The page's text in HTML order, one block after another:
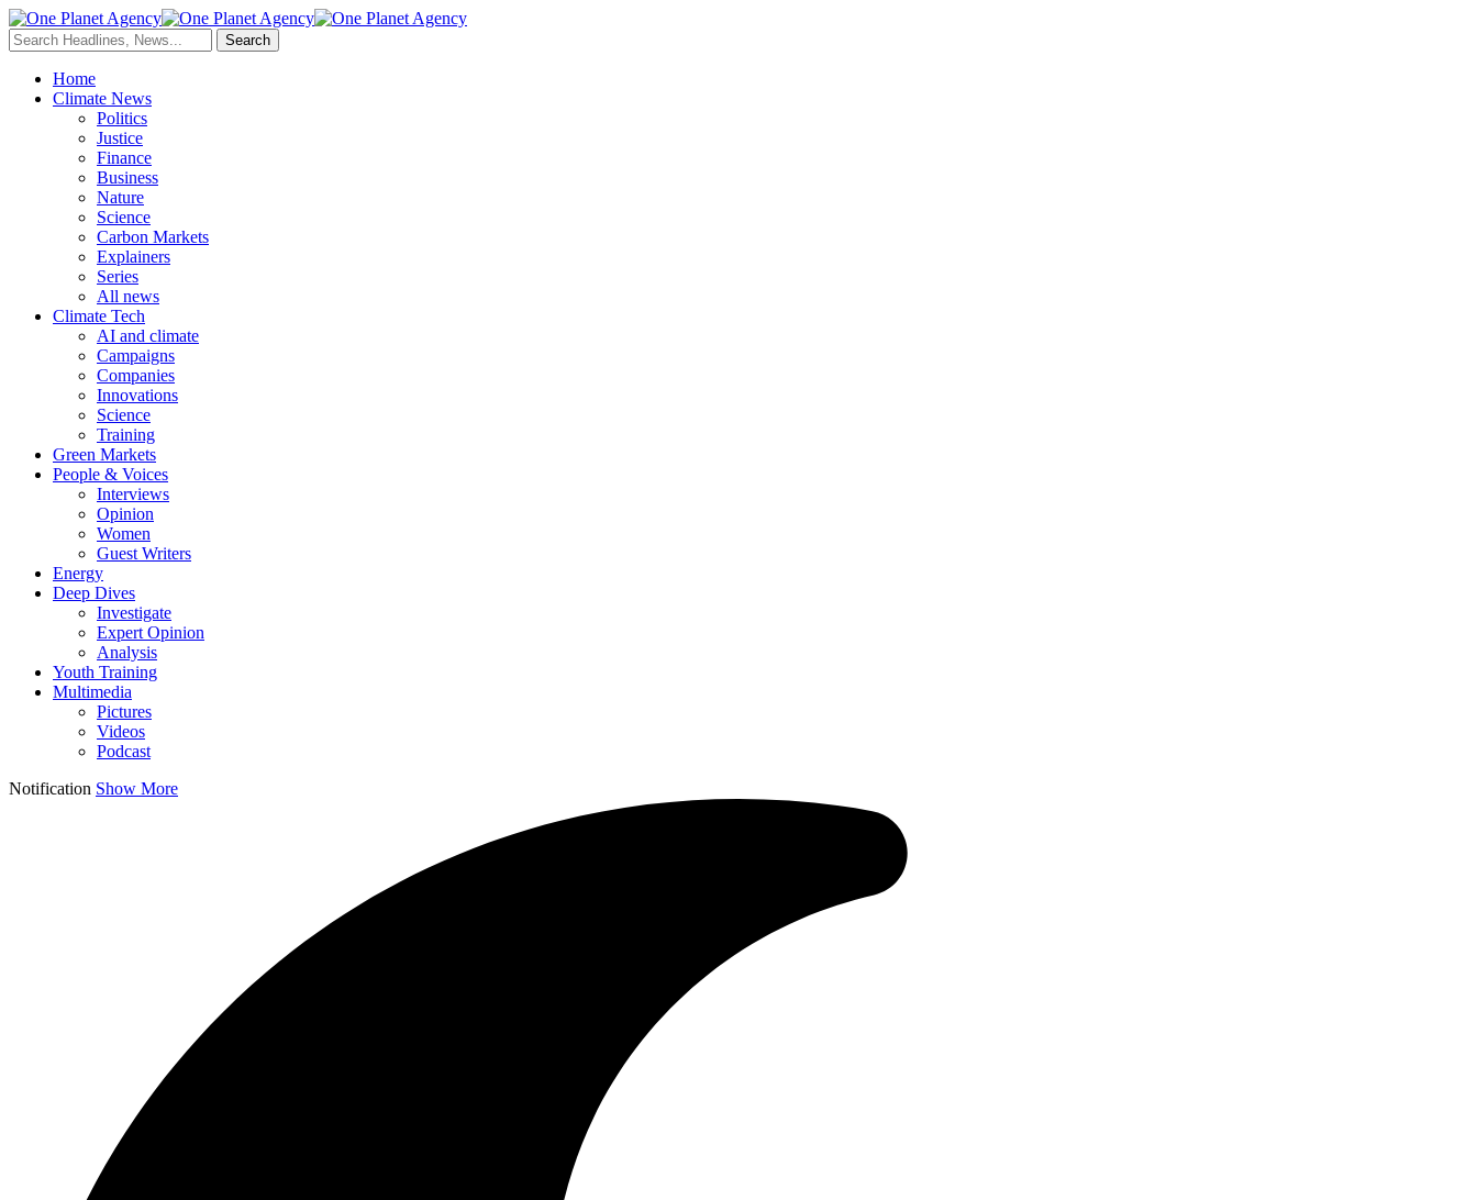
Home
Climate News
Politics
Justice
Finance
Business
Nature
Science
Carbon Markets
Explainers
Series
All news
Climate Tech
AI and climate
Campaigns
Companies
Innovations
Science
Training
Green Markets
People & Voices
Interviews
Opinion
Women
Guest Writers
Energy
Deep Dives
Investigate
Expert Opinion
Analysis
Youth Training
Multimedia
Pictures
Videos
Podcast
Notification Show More